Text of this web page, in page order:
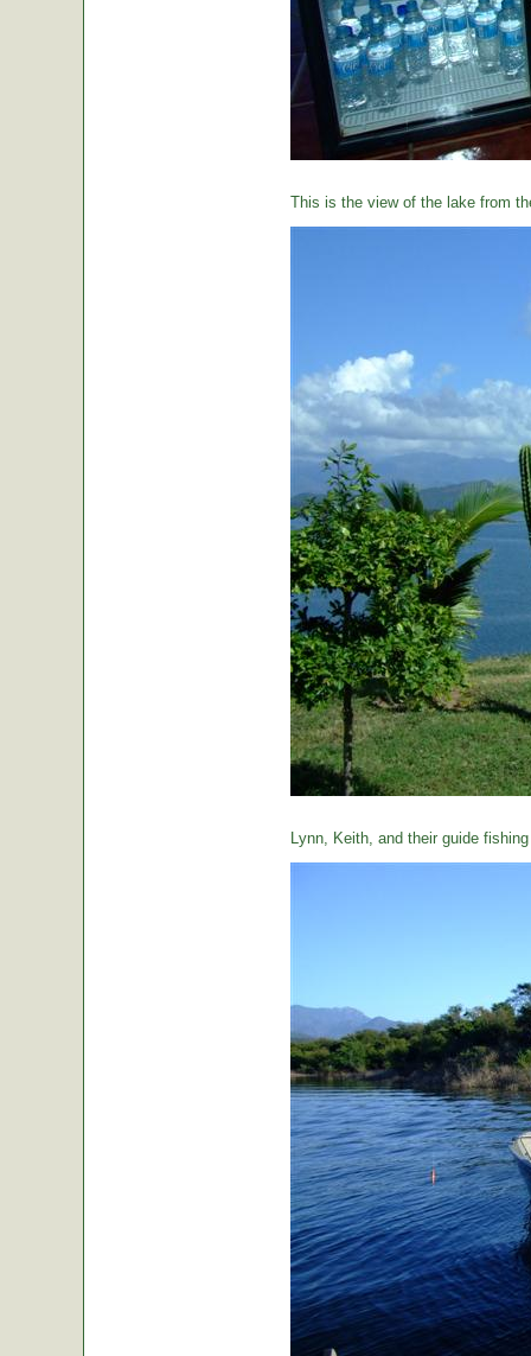
This is the view of the lake from
Lynn, Keith, and their guide